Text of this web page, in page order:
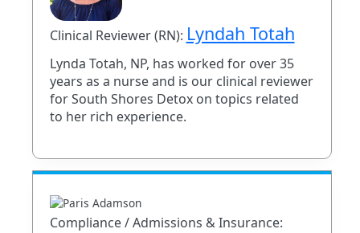
Clinical Reviewer (RN): Lyndah Totah
Lynda Totah, NP, has worked for over 35
years as a nurse and is our clinical reviewer
for South Shores Detox on topics related
to her rich experience.
Compliance / Admissions & Insurance: